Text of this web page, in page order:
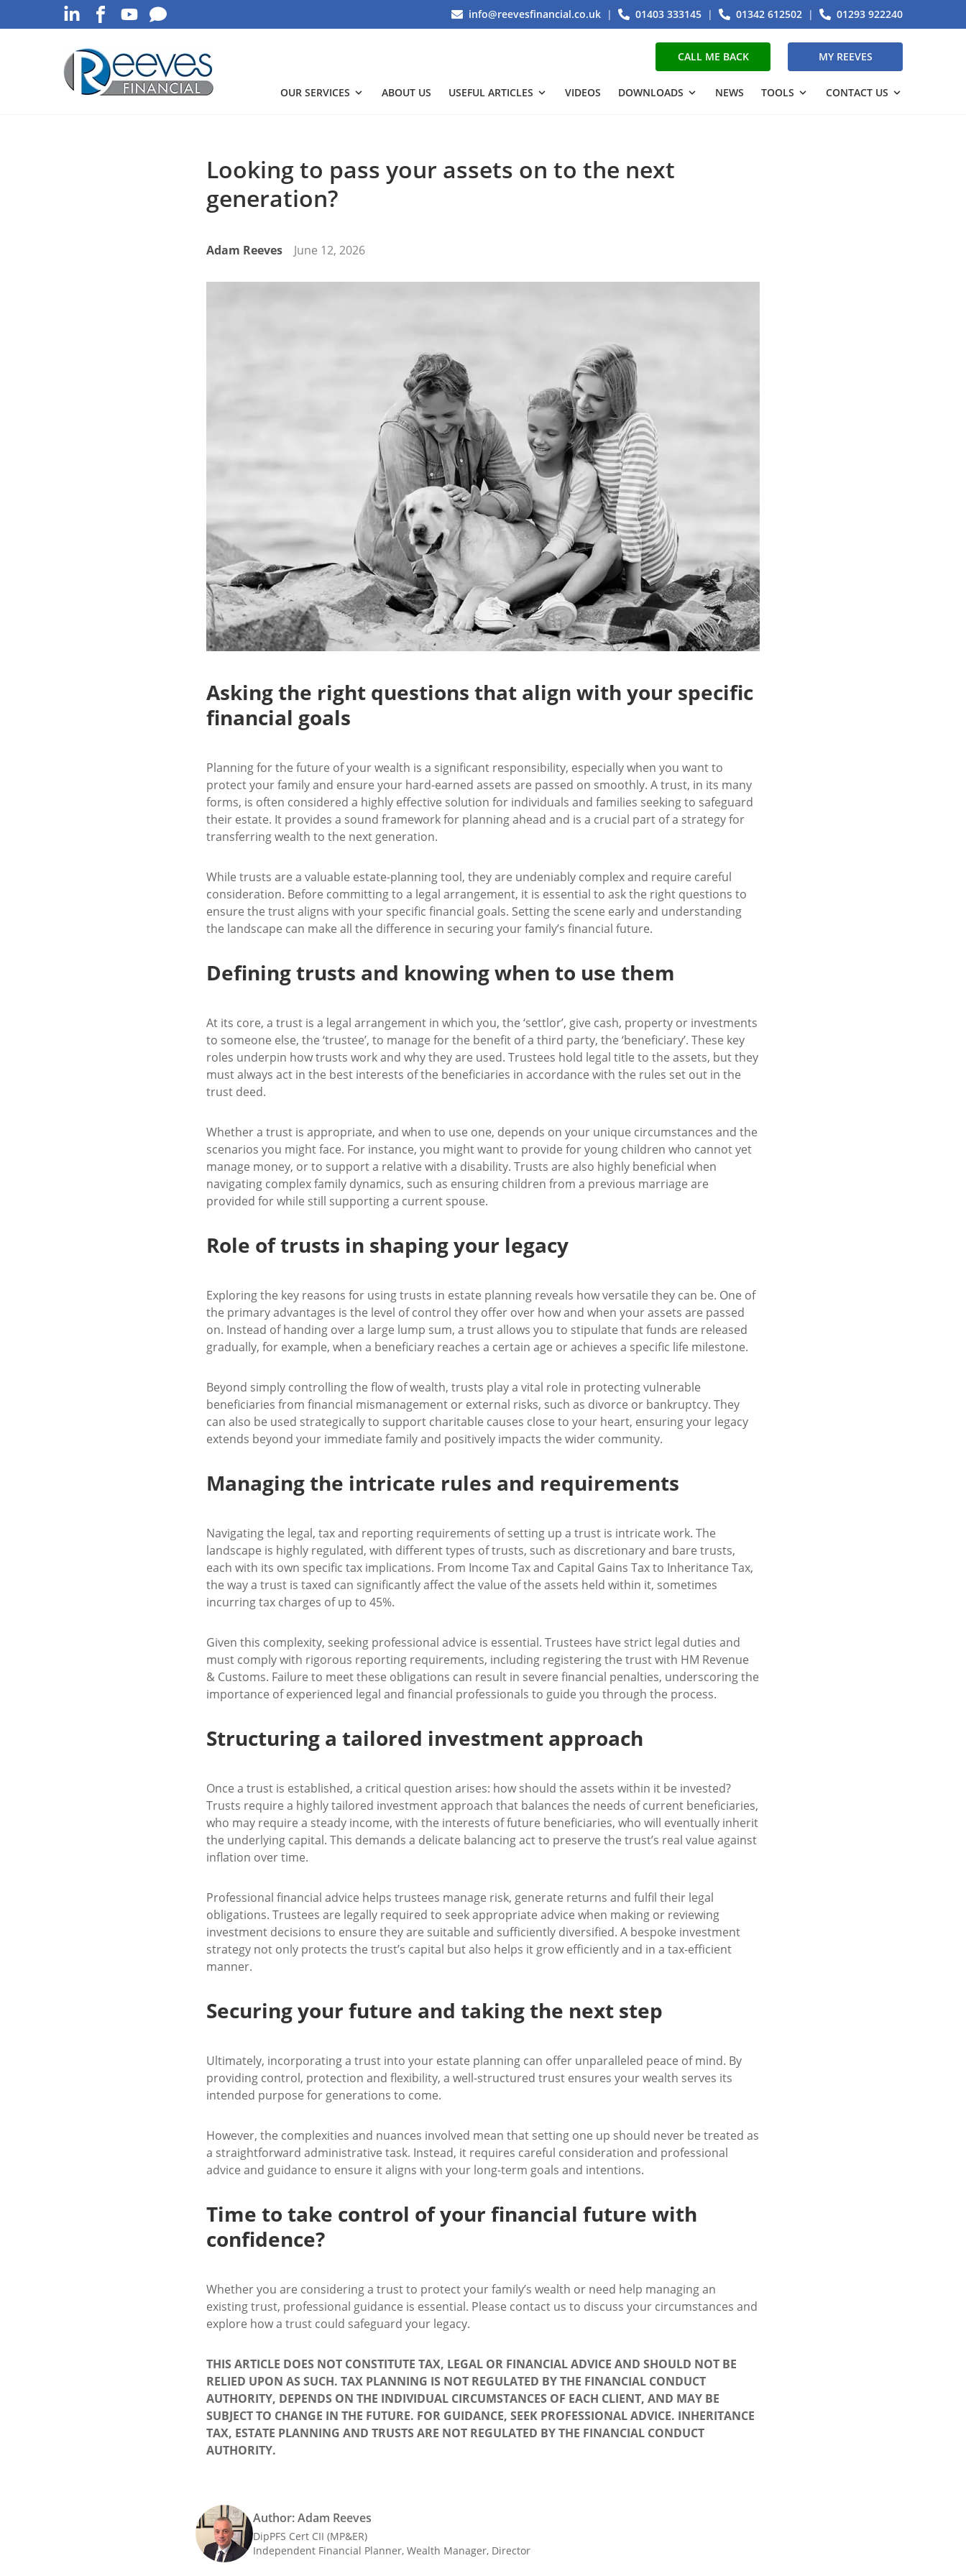
info@reevesfinancial.co.uk | 01403 333145 | 01342 612502 | 01293 922240
CALL ME BACK MY REEVES
OUR SERVICES ABOUT US USEFUL ARTICLES VIDEOS DOWNLOADS NEWS TOOLS CONTACT US
Looking to pass your assets on to the next
generation?
Adam Reeves June 12, 2026
Asking the right questions that align with your specific
financial goals
Planning for the future of your wealth is a significant responsibility, especially when you want to
protect your family and ensure your hard-earned assets are passed on smoothly. A trust, in its many
forms, is often considered a highly effective solution for individuals and families seeking to safeguard
their estate. It provides a sound framework for planning ahead and is a crucial part of a strategy for
transferring wealth to the next generation.
While trusts are a valuable estate-planning tool, they are undeniably complex and require careful
consideration. Before committing to a legal arrangement, it is essential to ask the right questions to
ensure the trust aligns with your specific financial goals. Setting the scene early and understanding
the landscape can make all the difference in securing your family’s financial future.
Defining trusts and knowing when to use them
At its core, a trust is a legal arrangement in which you, the ‘settlor’, give cash, property or investments
to someone else, the ‘trustee’, to manage for the benefit of a third party, the ‘beneficiary’. These key
roles underpin how trusts work and why they are used. Trustees hold legal title to the assets, but they
must always act in the best interests of the beneficiaries in accordance with the rules set out in the
trust deed.
Whether a trust is appropriate, and when to use one, depends on your unique circumstances and the
scenarios you might face. For instance, you might want to provide for young children who cannot yet
manage money, or to support a relative with a disability. Trusts are also highly beneficial when
navigating complex family dynamics, such as ensuring children from a previous marriage are
provided for while still supporting a current spouse.
Role of trusts in shaping your legacy
Exploring the key reasons for using trusts in estate planning reveals how versatile they can be. One of
the primary advantages is the level of control they offer over how and when your assets are passed
on. Instead of handing over a large lump sum, a trust allows you to stipulate that funds are released
gradually, for example, when a beneficiary reaches a certain age or achieves a specific life milestone.
Beyond simply controlling the flow of wealth, trusts play a vital role in protecting vulnerable
beneficiaries from financial mismanagement or external risks, such as divorce or bankruptcy. They
can also be used strategically to support charitable causes close to your heart, ensuring your legacy
extends beyond your immediate family and positively impacts the wider community.
Managing the intricate rules and requirements
Navigating the legal, tax and reporting requirements of setting up a trust is intricate work. The
landscape is highly regulated, with different types of trusts, such as discretionary and bare trusts,
each with its own specific tax implications. From Income Tax and Capital Gains Tax to Inheritance Tax,
the way a trust is taxed can significantly affect the value of the assets held within it, sometimes
incurring tax charges of up to 45%.
Given this complexity, seeking professional advice is essential. Trustees have strict legal duties and
must comply with rigorous reporting requirements, including registering the trust with HM Revenue
& Customs. Failure to meet these obligations can result in severe financial penalties, underscoring the
importance of experienced legal and financial professionals to guide you through the process.
Structuring a tailored investment approach
Once a trust is established, a critical question arises: how should the assets within it be invested?
Trusts require a highly tailored investment approach that balances the needs of current beneficiaries,
who may require a steady income, with the interests of future beneficiaries, who will eventually inherit
the underlying capital. This demands a delicate balancing act to preserve the trust’s real value against
inflation over time.
Professional financial advice helps trustees manage risk, generate returns and fulfil their legal
obligations. Trustees are legally required to seek appropriate advice when making or reviewing
investment decisions to ensure they are suitable and sufficiently diversified. A bespoke investment
strategy not only protects the trust’s capital but also helps it grow efficiently and in a tax-efficient
manner.
Securing your future and taking the next step
Ultimately, incorporating a trust into your estate planning can offer unparalleled peace of mind. By
providing control, protection and flexibility, a well-structured trust ensures your wealth serves its
intended purpose for generations to come.
However, the complexities and nuances involved mean that setting one up should never be treated as
a straightforward administrative task. Instead, it requires careful consideration and professional
advice and guidance to ensure it aligns with your long-term goals and intentions.
Time to take control of your financial future with
confidence?
Whether you are considering a trust to protect your family’s wealth or need help managing an
existing trust, professional guidance is essential. Please contact us to discuss your circumstances and
explore how a trust could safeguard your legacy.
THIS ARTICLE DOES NOT CONSTITUTE TAX, LEGAL OR FINANCIAL ADVICE AND SHOULD NOT BE
RELIED UPON AS SUCH. TAX PLANNING IS NOT REGULATED BY THE FINANCIAL CONDUCT
AUTHORITY, DEPENDS ON THE INDIVIDUAL CIRCUMSTANCES OF EACH CLIENT, AND MAY BE
SUBJECT TO CHANGE IN THE FUTURE. FOR GUIDANCE, SEEK PROFESSIONAL ADVICE. INHERITANCE
TAX, ESTATE PLANNING AND TRUSTS ARE NOT REGULATED BY THE FINANCIAL CONDUCT
AUTHORITY.
Author: Adam Reeves
DipPFS Cert CII (MP&ER)
Independent Financial Planner, Wealth Manager, Director